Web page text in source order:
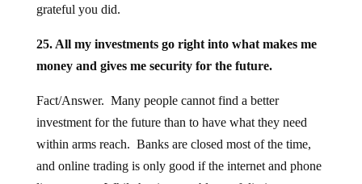
grateful you did.
25. All my investments go right into what makes me
money and gives me security for the future.
Fact/Answer. Many people cannot find a better
investment for the future than to have what they need
within arms reach. Banks are closed most of the time,
and online trading is only good if the internet and phone